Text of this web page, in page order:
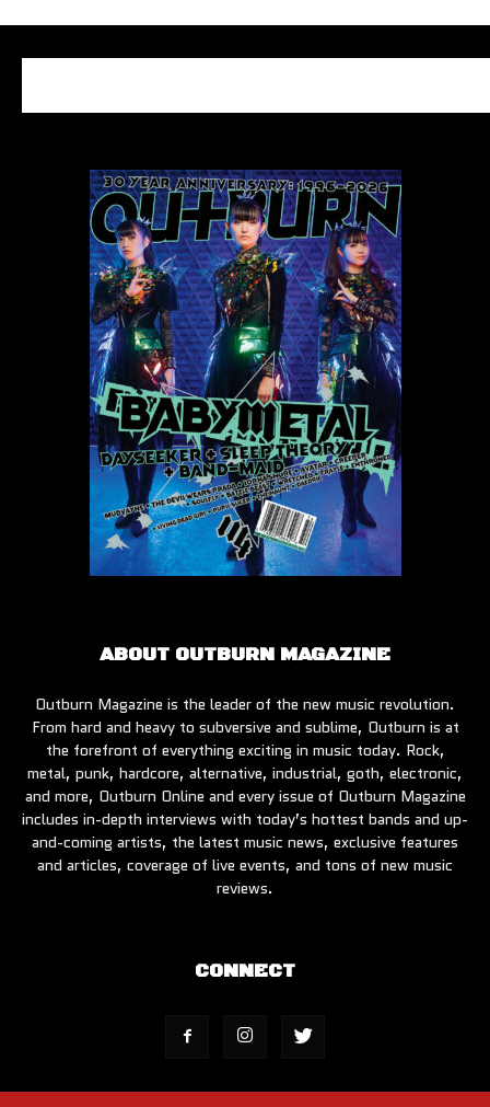
ABOUT OUTBURN MAGAZINE
Outburn Magazine is the leader of the new music revolution.
From hard and heavy to subversive and sublime, Outburn is at
the forefront of everything exciting in music today. Rock,
metal, punk, hardcore, alternative, industrial, goth, electronic,
and more, Outburn Online and every issue of Outburn Magazine
includes in-depth interviews with today’s hottest bands and up-
and-coming artists, the latest music news, exclusive features
and articles, coverage of live events, and tons of new music
reviews.
CONNECT